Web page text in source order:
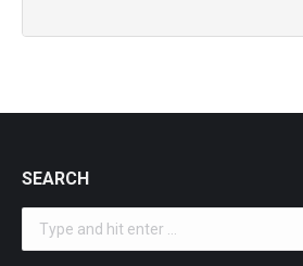
SEARCH